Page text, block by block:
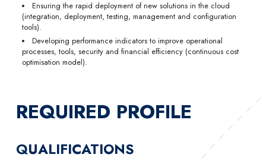
Ensuring the rapid deployment of new solutions in the cloud
(integration, deployment, testing, management and configuration
tools).
Developing performance indicators to improve operational
processes, tools, security and financial efficiency (continuous cost
optimisation model).
REQUIRED PROFILE
QUALIFICATIONS